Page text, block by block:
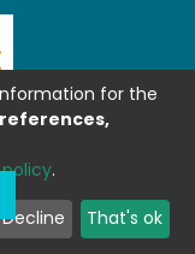
for the
.
Decline That's ok